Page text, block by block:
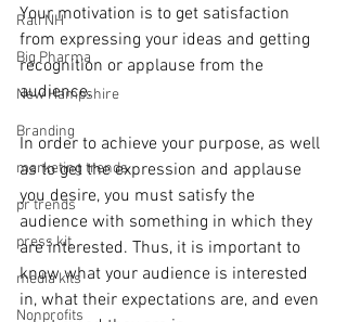
Rali NH
Big Pharma
New Hampshire
Branding
marketing trends
pr trends
press kit
media kits
Nonprofits
Your motivation is to get satisfaction
from expressing your ideas and getting
recognition or applause from the
audience.
In order to achieve your purpose, as well
as to get the expression and applause
you desire, you must satisfy the
audience with something in which they
are interested. Thus, it is important to
know what your audience is interested
in, what their expectations are, and even